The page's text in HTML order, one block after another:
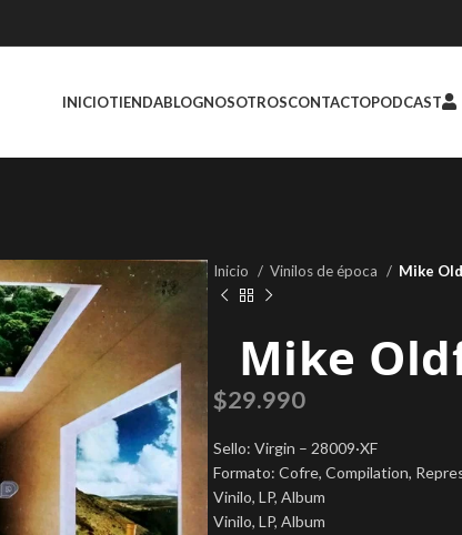
INICIOTIENDABLOGNOSOTROSCONTACTOPODCAST
Inicio Vinilos de época Mike
Mike
$29.990
Sello: Virgin – 28009·XF
Formato: Cofre, Compilation,
Vinilo, LP, Album
Vinilo, LP, Album